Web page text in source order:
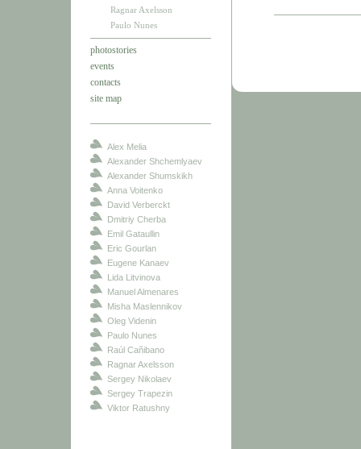
Ragnar Axelsson
Paulo Nunes
photostories
events
contacts
site map
Alex Melia
Alexander Shchemlyaev
Alexander Shumskikh
Anna Voitenko
David Verberckt
Dmitriy Cherba
Emil Gataullin
Eric Gourlan
Eugene Kanaev
Lida Litvinova
Manuel Almenares
Misha Maslennikov
Oleg Videnin
Paulo Nunes
Raúl Cañibano
Ragnar Axelsson
Sergey Nikolaev
Sergey Trapezin
Viktor Ratushny